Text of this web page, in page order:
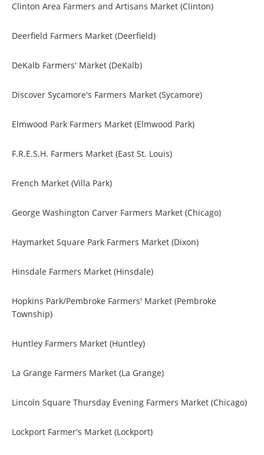
Clinton Area Farmers and Artisans Market (Clinton)
Deerfield Farmers Market (Deerfield)
DeKalb Farmers' Market (DeKalb)
Discover Sycamore's Farmers Market (Sycamore)
Elmwood Park Farmers Market (Elmwood Park)
F.R.E.S.H. Farmers Market (East St. Louis)
French Market (Villa Park)
George Washington Carver Farmers Market (Chicago)
Haymarket Square Park Farmers Market (Dixon)
Hinsdale Farmers Market (Hinsdale)
Hopkins Park/Pembroke Farmers' Market (Pembroke
Township)
Huntley Farmers Market (Huntley)
La Grange Farmers Market (La Grange)
Lincoln Square Thursday Evening Farmers Market (Chicago)
Lockport Farmer's Market (Lockport)